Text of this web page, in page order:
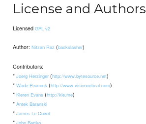
License and Authors
LicensedGPL v2
Author:Nitzan Raz (backslasher)
Contributors:
*Joerg Herzinger (http://www.bytesource.net)
*Wade Peacock (http://www.visioncritical.com)
*Kieren Evans (http://kle.me)
*Antek Baranski
*James Le Cuirot
*